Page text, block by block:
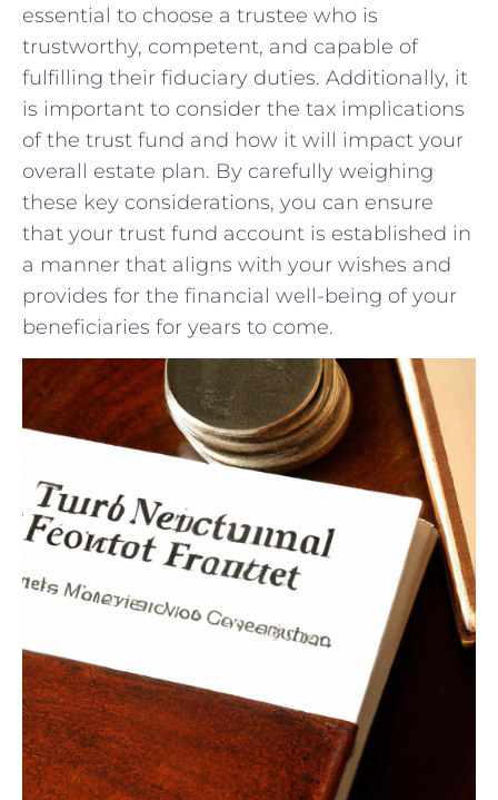
essential ⁣to choose a trustee who is
trustworthy,⁤ competent, and capable of
‌fulfilling their fiduciary‌ duties. Additionally, it
is important to consider the tax ⁢implications
of the trust fund and how it will impact‍ your
overall estate plan. By carefully weighing
‌these key considerations, you⁤ can ensure
⁢that your trust fund account ​is established in
⁣a manner that aligns with your wishes and
provides ‍for the financial well-being ‌of your
⁣beneficiaries for years to come.